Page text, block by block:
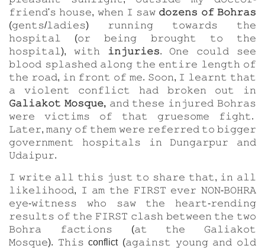
𝚏𝚛𝚒𝚎𝚗𝚍'𝚜 𝚑𝚘𝚞𝚜𝚎, 𝚠𝚑𝚎𝚗 𝙸 𝚜𝚊𝚠 𝚍𝚘𝚣𝚎𝚗𝚜 𝚘𝚏 𝙱𝚘𝚑𝚛𝚊𝚜
(𝚐𝚎𝚗𝚝𝚜/𝚕𝚊𝚍𝚒𝚎𝚜) 𝚛𝚞𝚗𝚗𝚒𝚗𝚐 𝚝𝚘𝚠𝚊𝚛𝚍𝚜 𝚝𝚑𝚎
𝚑𝚘𝚜𝚙𝚒𝚝𝚊𝚕 (𝚘𝚛 𝚋𝚎𝚒𝚗𝚐 𝚋𝚛𝚘𝚞𝚐𝚑𝚝 𝚝𝚘 𝚝𝚑𝚎
𝚑𝚘𝚜𝚙𝚒𝚝𝚊𝚕), 𝚠𝚒𝚝𝚑
𝚒𝚗𝚓𝚞𝚛𝚒𝚎𝚜. 𝙾𝚗𝚎 𝚌𝚘𝚞𝚕𝚍 𝚜𝚎𝚎
𝚋𝚕𝚘𝚘𝚍 𝚜𝚙𝚕𝚊𝚜𝚑𝚎𝚍 𝚊𝚕𝚘𝚗𝚐 𝚝𝚑𝚎 𝚎𝚗𝚝𝚒𝚛𝚎 𝚕𝚎𝚗𝚐𝚝𝚑 𝚘𝚏
𝚝𝚑𝚎 𝚛𝚘𝚊𝚍, 𝚒𝚗 𝚏𝚛𝚘𝚗𝚝 𝚘𝚏 𝚖𝚎. 𝚂𝚘𝚘𝚗, 𝙸 𝚕𝚎𝚊𝚛𝚗𝚝 𝚝𝚑𝚊𝚝
𝚊 𝚟𝚒𝚘𝚕𝚎𝚗𝚝 𝚌𝚘𝚗𝚏𝚕𝚒𝚌𝚝 𝚑𝚊𝚍 𝚋𝚛𝚘𝚔𝚎𝚗 𝚘𝚞𝚝 𝚒𝚗
𝙶𝚊𝚕𝚒𝚊𝚔𝚘𝚝 𝙼𝚘𝚜𝚚𝚞𝚎, 𝚊𝚗𝚍 𝚝𝚑𝚎𝚜𝚎 𝚒𝚗𝚓𝚞𝚛𝚎𝚍 𝙱𝚘𝚑𝚛𝚊𝚜
𝚠𝚎𝚛𝚎 𝚟𝚒𝚌𝚝𝚒𝚖𝚜 𝚘𝚏 𝚝𝚑𝚊𝚝 𝚐𝚛𝚞𝚎𝚜𝚘𝚖𝚎 𝚏𝚒𝚐𝚑𝚝.
𝙻𝚊𝚝𝚎𝚛, 𝚖𝚊𝚗𝚢 𝚘𝚏 𝚝𝚑𝚎𝚖 𝚠𝚎𝚛𝚎 𝚛𝚎𝚏𝚎𝚛𝚛𝚎𝚍 𝚝𝚘 𝚋𝚒𝚐𝚐𝚎𝚛
𝚐𝚘𝚟𝚎𝚛𝚗𝚖𝚎𝚗𝚝 𝚑𝚘𝚜𝚙𝚒𝚝𝚊𝚕𝚜 𝚒𝚗 𝙳𝚞𝚗𝚐𝚊𝚛𝚙𝚞𝚛 𝚊𝚗𝚍
𝚄𝚍𝚊𝚒𝚙𝚞𝚛.
𝙸 𝚠𝚛𝚒𝚝𝚎 𝚊𝚕𝚕 𝚝𝚑𝚒𝚜 𝚓𝚞𝚜𝚝 𝚝𝚘 𝚜𝚑𝚊𝚛𝚎 𝚝𝚑𝚊𝚝, 𝚒𝚗 𝚊𝚕𝚕
𝚕𝚒𝚔𝚎𝚕𝚒𝚑𝚘𝚘𝚍, 𝙸 𝚊𝚖 𝚝𝚑𝚎 𝙵𝙸𝚁𝚂𝚃 𝚎𝚟𝚎𝚛 𝙽𝙾𝙽-𝙱𝙾𝙷𝚁𝙰
𝚎𝚢𝚎-𝚠𝚒𝚝𝚗𝚎𝚜𝚜 𝚠𝚑𝚘 𝚜𝚊𝚠 𝚝𝚑𝚎 𝚑𝚎𝚊𝚛𝚝-𝚛𝚎𝚗𝚍𝚒𝚗𝚐
𝚛𝚎𝚜𝚞𝚕𝚝𝚜 𝚘𝚏 𝚝𝚑𝚎 𝙵𝙸𝚁𝚂𝚃 𝚌𝚕𝚊𝚜𝚑 𝚋𝚎𝚝𝚠𝚎𝚎𝚗 𝚝𝚑𝚎 𝚝𝚠𝚘
𝙱𝚘𝚑𝚛𝚊 𝚏𝚊𝚌𝚝𝚒𝚘𝚗𝚜 (𝚊𝚝 𝚝𝚑𝚎 𝙶𝚊𝚕𝚒𝚊𝚔𝚘𝚝
𝙼𝚘𝚜𝚚𝚞𝚎). 𝚃𝚑𝚒𝚜 conflict (𝚊𝚐𝚊𝚒𝚗𝚜𝚝 𝚢𝚘𝚞𝚗𝚐 𝚊𝚗𝚍 𝚘𝚕𝚍